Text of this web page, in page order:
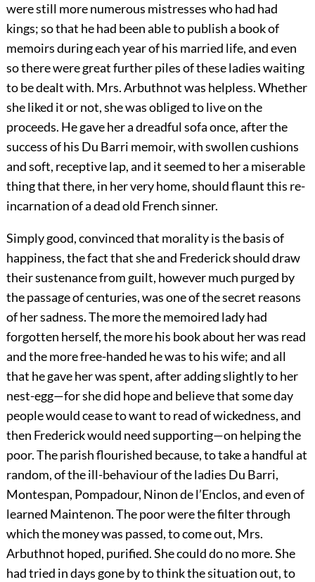
were still more numerous mistresses who had had
kings; so that he had been able to publish a book of
memoirs during each year of his married life, and even
so there were great further piles of these ladies waiting
to be dealt with. Mrs. Arbuthnot was helpless. Whether
she liked it or not, she was obliged to live on the
proceeds. He gave her a dreadful sofa once, after the
success of his Du Barri memoir, with swollen cushions
and soft, receptive lap, and it seemed to her a miserable
thing that there, in her very home, should flaunt this re-
incarnation of a dead old French sinner.
Simply good, convinced that morality is the basis of
happiness, the fact that she and Frederick should draw
their sustenance from guilt, however much purged by
the passage of centuries, was one of the secret reasons
of her sadness. The more the memoired lady had
forgotten herself, the more his book about her was read
and the more free-handed he was to his wife; and all
that he gave her was spent, after adding slightly to her
nest-egg—for she did hope and believe that some day
people would cease to want to read of wickedness, and
then Frederick would need supporting—on helping the
poor. The parish flourished because, to take a handful at
random, of the ill-behaviour of the ladies Du Barri,
Montespan, Pompadour, Ninon de l’Enclos, and even of
learned Maintenon. The poor were the filter through
which the money was passed, to come out, Mrs.
Arbuthnot hoped, purified. She could do no more. She
had tried in days gone by to think the situation out, to